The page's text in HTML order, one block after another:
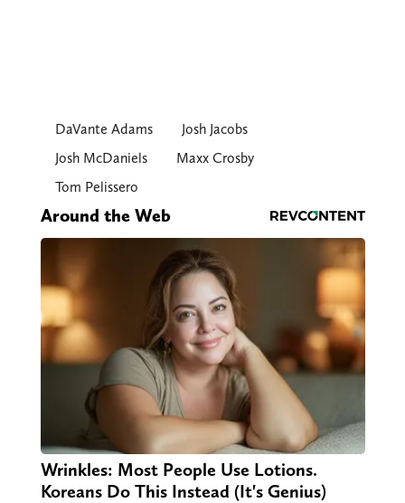
DaVante Adams
Josh Jacobs
Josh McDaniels
Maxx Crosby
Tom Pelissero
Around the Web
Wrinkles: Most People Use Lotions.
Koreans Do This Instead (It's Genius)